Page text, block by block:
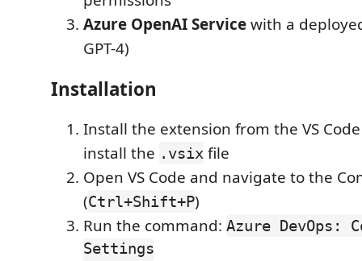
Azure OpenAI Servicewith a
GPT-4)
Installation
Install the extension from the VS
install the .vsix file
Open VS Code and navigate to the
(Ctrl+Shift+P)
Run the command: Azure DevOps:
Settings